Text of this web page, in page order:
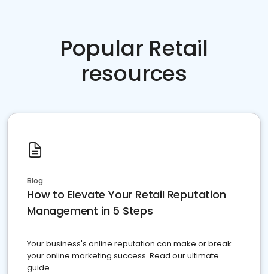
Popular Retail
resources
Blog
How to Elevate Your Retail Reputation
Management in 5 Steps
Your business's online reputation can make or break
your online marketing success. Read our ultimate
guide